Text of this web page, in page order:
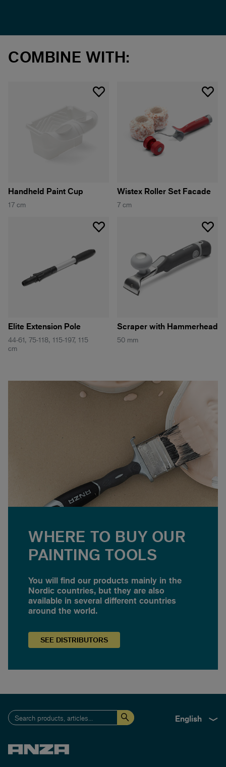
COMBINE WITH:
Handheld Paint Cup
17 cm
Wistex Roller Set Facade
7 cm
Elite Extension Pole
44-61, 75-118, 115-197, 115
cm
Scraper with Hammerhead
50 mm
WHERE TO BUY OUR
PAINTING TOOLS
You will find our products mainly in the
Nordic countries, but they are also
available in several different countries
around the world.
SEE DISTRIBUTORS
English